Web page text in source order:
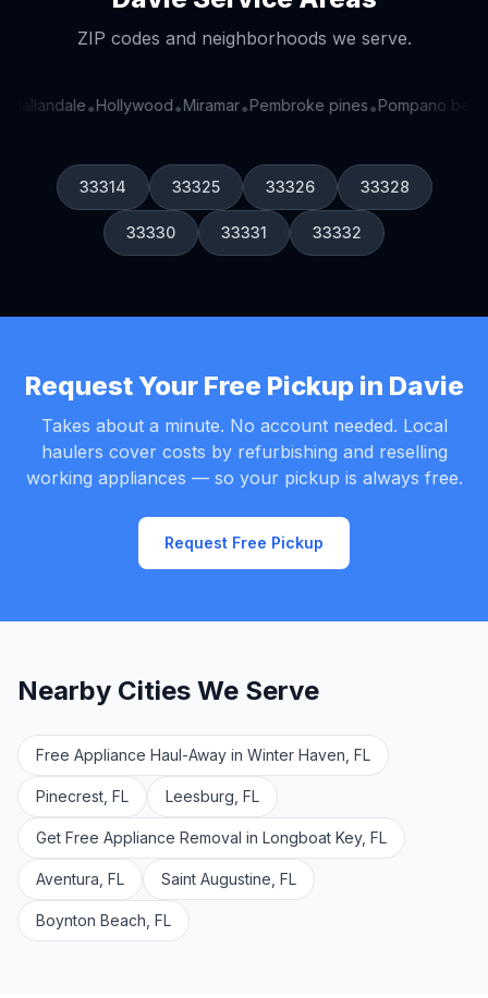
ZIP codes and neighborhoods we serve.
Hallandale•Hollywood•Miramar•Pembroke pines•Pompano beach
33314 33325 33326 33328
33330 33331 33332
Request Your Free Pickup in Davie
Takes about a minute. No account needed. Local
haulers cover costs by refurbishing and reselling
working appliances — so your pickup is always free.
Request Free Pickup
Nearby Cities We Serve
Free Appliance Haul-Away in Winter Haven, FL
Pinecrest, FL Leesburg, FL
Get Free Appliance Removal in Longboat Key, FL
Aventura, FL Saint Augustine, FL
Boynton Beach, FL